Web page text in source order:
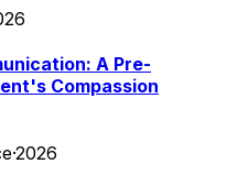
A Pre-
Compassion
·2026